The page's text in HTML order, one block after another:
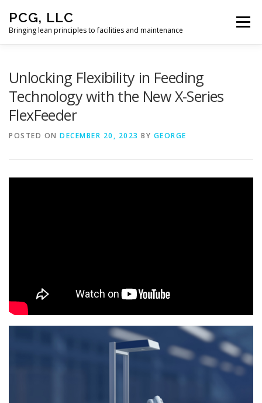
content
PCG, LLC
Bringing lean principles to facilities and maintenance
Menu
Unlocking Flexibility in Feeding
Technology with the New X-Series
FlexFeeder
POSTED ON DECEMBER 20, 2023 BY GEORGE